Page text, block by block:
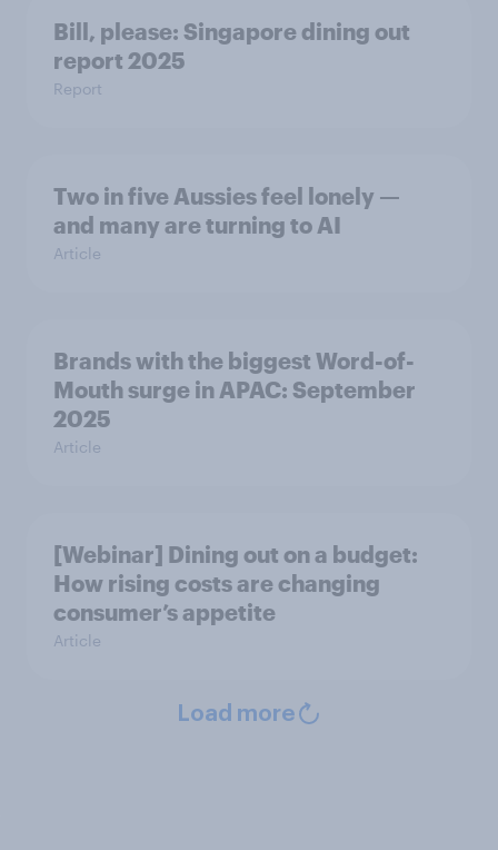
Bill, please:​ Singapore dining out
report 2025​
Report
Two in five Aussies feel lonely —
and many are turning to AI
Article
Brands with the biggest Word-of-
Mouth surge in APAC: September
2025
Article
[Webinar] Dining out on a budget:
How rising costs are changing
consumer’s appetite
Article
Load more